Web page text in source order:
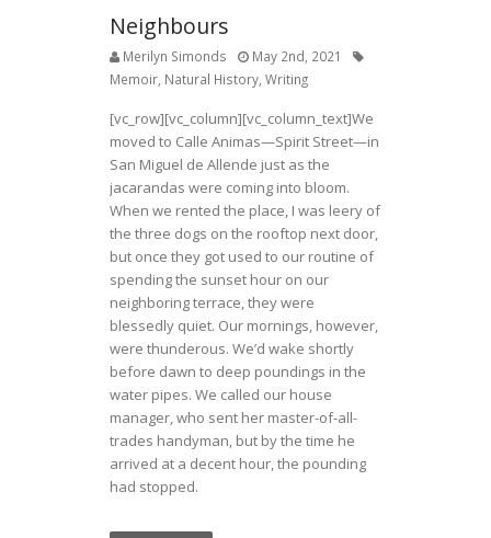
Neighbours
Merilyn Simonds
May 2nd, 2021
Memoir Natural History Writing
[vc_row][vc_column][vc_column_text]We
moved to Calle Animas—Spirit Street—in
San Miguel de Allende just as the
jacarandas were coming into bloom.
When we rented the place, I was leery of
the three dogs on the rooftop next door,
but once they got used to our routine of
spending the sunset hour on our
neighboring terrace, they were
blessedly quiet. Our mornings, however,
were thunderous. We’d wake shortly
before dawn to deep poundings in the
water pipes. We called our house
manager, who sent her master-of-all-
trades handyman, but by the time he
arrived at a decent hour, the pounding
had stopped.